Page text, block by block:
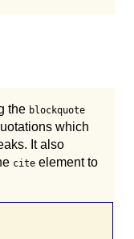
the blockquote
which
It also
cite element to